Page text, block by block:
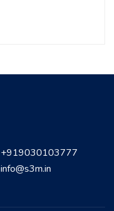
+919030103777
info@s3m.in